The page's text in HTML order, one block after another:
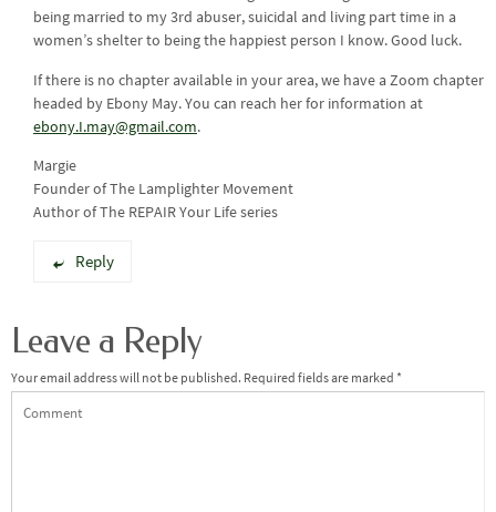
being married to my 3rd abuser, suicidal and living part time in a
women’s shelter to being the happiest person I know. Good luck.
If there is no chapter available in your area, we have a Zoom chapter
headed by Ebony May. You can reach her for information at
ebony.I.may@gmail.com.
Margie
Founder of The Lamplighter Movement
Author of The REPAIR Your Life series
Reply
Leave a Reply
Your email address will not be published. Required fields are marked *